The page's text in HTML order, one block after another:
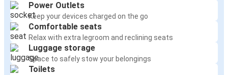
Power Outlets
Keep your devices charged on the go
Comfortable seats
Relax with extra legroom and reclining seats
Luggage storage
Space to safely stow your belongings
Toilets